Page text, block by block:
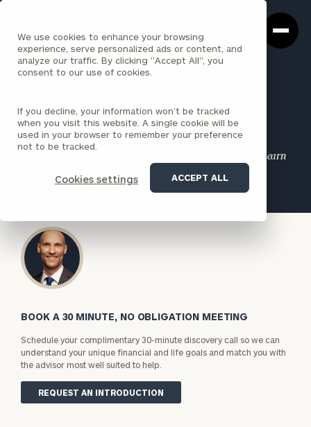
We use cookies to enhance your browsing
experience, serve personalized ads or content, and
analyze our traffic. By clicking "Accept All", you
consent to our use of cookies.
If you decline, your information won’t be tracked
when you visit this website. A single cookie will be
used in your browser to remember your preference
not to be tracked.
Cookies settings ACCEPT ALL
Box
Homepage
What to Know If You’re
Considering Moving Abroad
If you’re considering moving abroad, you should know that
removing yourself from the financial system is not simple. Learn
more from our financial advisors.
BOOK A 30 MINUTE, NO OBLIGATION MEETING
Schedule your complimentary 30-minute discovery call so we can
understand your unique financial and life goals and match you with
the advisor most well suited to help.
REQUEST AN INTRODUCTION